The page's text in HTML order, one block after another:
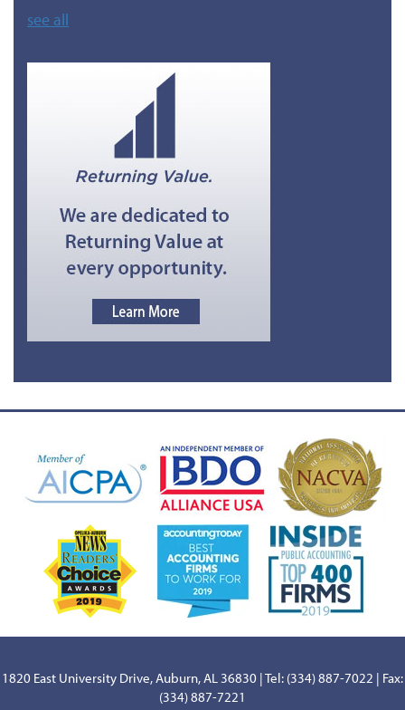
see all
1820 East University Drive, Auburn, AL 36830 | Tel: (334) 887-7022 | Fax:
(334) 887-7221